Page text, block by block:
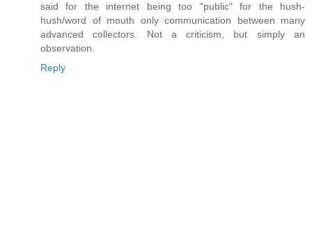
said for the internet being too "public" for the hush-
hush/word of mouth only communication between many
advanced collectors. Not a criticism, but simply an
observation.
Reply